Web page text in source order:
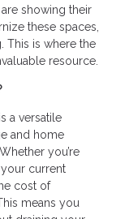
showing their
these spaces,
This is where the
resource.
a versatile
and home
you’re
current
cost of
means you